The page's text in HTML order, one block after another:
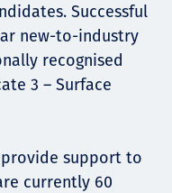
Successful
new-to-industry
recognised
3 – Surface
support to
currently 60